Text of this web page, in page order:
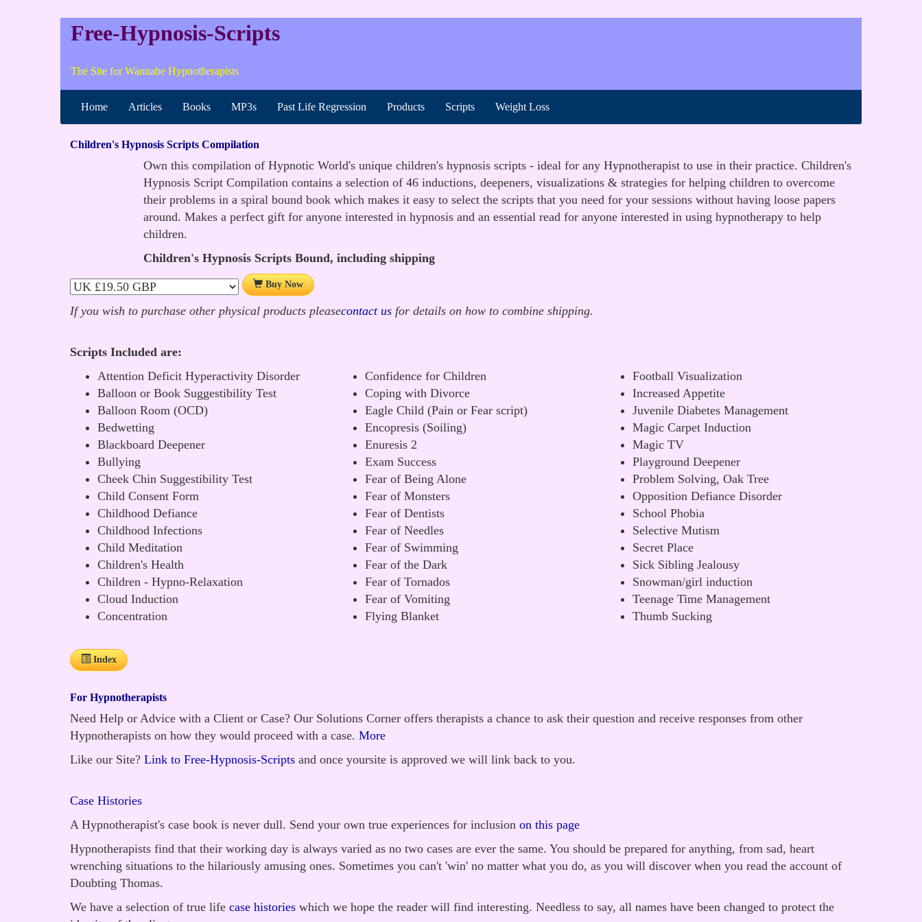
Free-Hypnosis-Scripts
The Site for Wannabe Hypnotherapists
Home Articles Books MP3s Past Life Regression Products Scripts Weight Loss
Children's Hypnosis Scripts Compilation
Own this compilation of Hypnotic World's unique children's hypnosis scripts - ideal for any Hypnotherapist to use in their practice. Children's
Hypnosis Script Compilation contains a selection of 46 inductions, deepeners, visualizations & strategies for helping children to overcome
their problems in a spiral bound book which makes it easy to select the scripts that you need for your sessions without having loose papers
around. Makes a perfect gift for anyone interested in hypnosis and an essential read for anyone interested in using hypnotherapy to help
children.
Children's Hypnosis Scripts Bound, including shipping
Buy Now
If you wish to purchase other physical products pleasecontact us for details on how to combine shipping.
Scripts Included are:
Attention Deficit Hyperactivity Disorder
Balloon or Book Suggestibility Test
Balloon Room (OCD)
Bedwetting
Blackboard Deepener
Bullying
Cheek Chin Suggestibility Test
Child Consent Form
Childhood Defiance
Childhood Infections
Child Meditation
Children's Health
Children - Hypno-Relaxation
Cloud Induction
Concentration
Confidence for Children
Coping with Divorce
Eagle Child (Pain or Fear script)
Encopresis (Soiling)
Enuresis 2
Exam Success
Fear of Being Alone
Fear of Monsters
Fear of Dentists
Fear of Needles
Fear of Swimming
Fear of the Dark
Fear of Tornados
Fear of Vomiting
Flying Blanket
Football Visualization
Increased Appetite
Juvenile Diabetes Management
Magic Carpet Induction
Magic TV
Playground Deepener
Problem Solving, Oak Tree
Opposition Defiance Disorder
School Phobia
Selective Mutism
Secret Place
Sick Sibling Jealousy
Snowman/girl induction
Teenage Time Management
Thumb Sucking
Index
For Hypnotherapists
Need Help or Advice with a Client or Case? Our Solutions Corner offers therapists a chance to ask their question and receive responses from other
Hypnotherapists on how they would proceed with a case. More
Like our Site? Link to Free-Hypnosis-Scripts and once yoursite is approved we will link back to you.
Case Histories
A Hypnotherapist's case book is never dull. Send your own true experiences for inclusion on this page
Hypnotherapists find that their working day is always varied as no two cases are ever the same. You should be prepared for anything, from sad, heart
wrenching situations to the hilariously amusing ones. Sometimes you can't 'win' no matter what you do, as you will discover when you read the account of
Doubting Thomas.
We have a selection of true life case histories which we hope the reader will find interesting. Needless to say, all names have been changed to protect the